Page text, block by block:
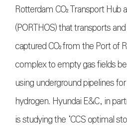
Rotterdam CO₂Transport Hub
(PORTHOS) that transports
capturedCO₂from the Port of
complex to empty gas fields
using underground pipelines
hydrogen. Hyundai E&C, in
is studying the ‘CCS optimal